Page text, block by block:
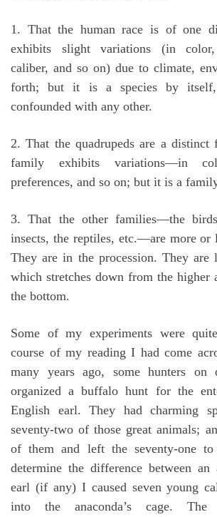
1. That the human race is of one
exhibits slight variations (in
caliber, and so on) due to climate,
forth; but it is a species by
confounded with any other.
2. That the quadrupeds are a
family exhibits variations—in
preferences, and so on; but it is a
3. That the other families—the
insects, the reptiles, etc.—are more or
They are in the procession. They are
which stretches down from the higher
the bottom.
Some of my experiments were
course of my reading I had come
many years ago, some hunters on
organized a buffalo hunt for the
English earl. They had charming
seventy-two of those great animals;
of them and left the seventy-one
determine the difference between an
earl (if any) I caused seven young
into the anaconda’s cage. The